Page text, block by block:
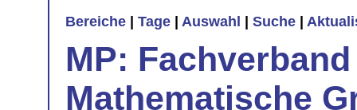
Bereiche Tage Auswahl Suche
MP:
Mathematische